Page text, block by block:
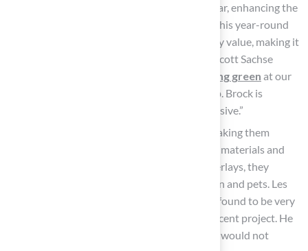
lush, green appearance throughout the year, enhancing the
beauty of your property in every season. This year-round
curb appeal can elevate perceived property value, making it
an attractive option for homeowners. As Scott Sachse
putting green at our
new home, and they did an exceptional job. Brock is
extremely professional, timely, and responsive.”
Safety: Many products prioritize safety, making them
suitable for families. Made from non-toxic materials and
often installed with shock-absorbing underlays, they
create a safe environment for both children and pets. Les
Boatright noted, “Brock is someone that I found to be very
easy to talk to and work with during my recent project. He
is very detail-oriented and someone that I would not